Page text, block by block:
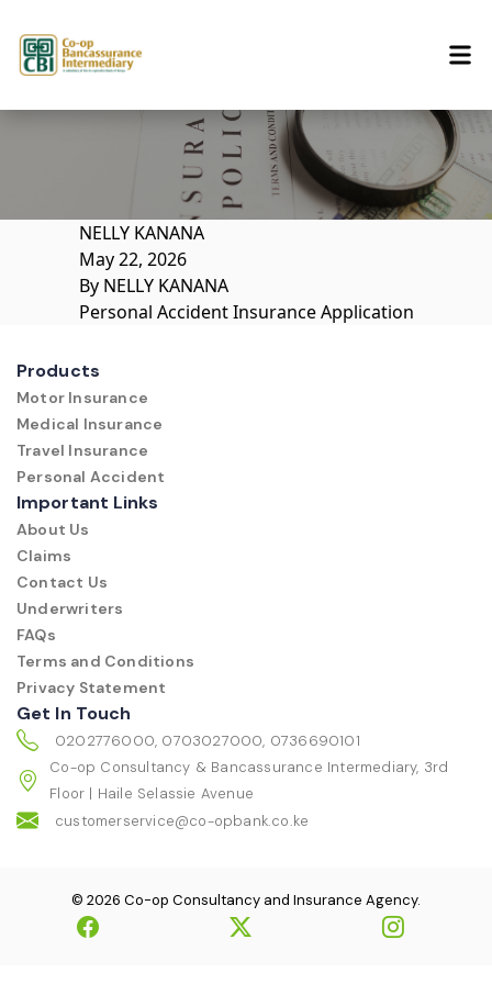
NELLY KANANA
May 22, 2026
By NELLY KANANA
Personal Accident Insurance Application
Products
Motor Insurance
Medical Insurance
Travel Insurance
Personal Accident
Important Links
About Us
Claims
Contact Us
Underwriters
FAQs
Terms and Conditions
Privacy Statement
Get In Touch
0202776000, 0703027000, 0736690101
Co-op Consultancy & Bancassurance Intermediary, 3rd
Floor | Haile Selassie Avenue
customerservice@co-opbank.co.ke
© 2026 Co-op Consultancy and Insurance Agency.